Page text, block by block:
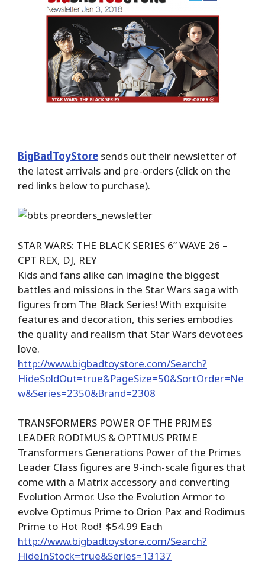
BigBadToyStore sends out their newsletter of
the latest arrivals and pre-orders (click on the
red links below to purchase).
STAR WARS: THE BLACK SERIES 6” WAVE 26 –
CPT REX, DJ, REY
Kids and fans alike can imagine the biggest
battles and missions in the Star Wars saga with
figures from The Black Series! With exquisite
features and decoration, this series embodies
the quality and realism that Star Wars devotees
love.
http://www.bigbadtoystore.com/Search?
HideSoldOut=true&PageSize=50&SortOrder=Ne
w&Series=2350&Brand=2308
TRANSFORMERS POWER OF THE PRIMES
LEADER RODIMUS & OPTIMUS PRIME
Transformers Generations Power of the Primes
Leader Class figures are 9-inch-scale figures that
come with a Matrix accessory and converting
Evolution Armor. Use the Evolution Armor to
evolve Optimus Prime to Orion Pax and Rodimus
Prime to Hot Rod! $54.99 Each
http://www.bigbadtoystore.com/Search?
HideInStock=true&Series=13137